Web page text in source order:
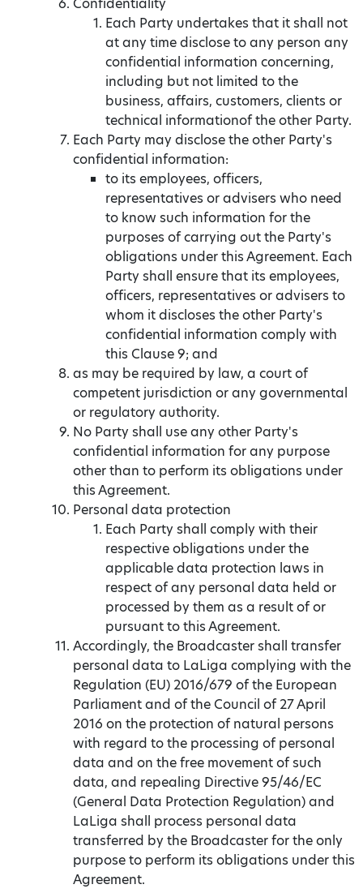
Each Party undertakes that it shall not
at any time disclose to any person any
confidential information concerning,
including but not limited to the
business, affairs, customers, clients or
technical informationof the other Party.
Each Party may disclose the other Party's
confidential information:
to its employees, officers,
representatives or advisers who need
to know such information for the
purposes of carrying out the Party's
obligations under this Agreement. Each
Party shall ensure that its employees,
officers, representatives or advisers to
whom it discloses the other Party's
confidential information comply with
this Clause 9; and
as may be required by law, a court of
competent jurisdiction or any governmental
or regulatory authority.
No Party shall use any other Party's
confidential information for any purpose
other than to perform its obligations under
this Agreement.
Personal data protection
Each Party shall comply with their
respective obligations under the
applicable data protection laws in
respect of any personal data held or
processed by them as a result of or
pursuant to this Agreement.
Accordingly, the Broadcaster shall transfer
personal data to LaLiga complying with the
Regulation (EU) 2016/679 of the European
Parliament and of the Council of 27 April
2016 on the protection of natural persons
with regard to the processing of personal
data and on the free movement of such
data, and repealing Directive 95/46/EC
(General Data Protection Regulation) and
LaLiga shall process personal data
transferred by the Broadcaster for the only
purpose to perform its obligations under this
Agreement.